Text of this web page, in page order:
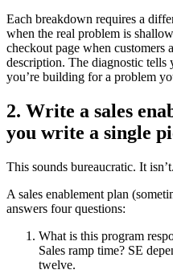
Each breakdown requires a
when the real problem is
checkout page when customers
description. The diagnostic
you’re building for a problem
2. Write a sales
you write a single
This sounds bureaucratic. It isn’t.
A sales enablement plan
answers four questions:
What is this program
Sales ramp time? SE
twelve.